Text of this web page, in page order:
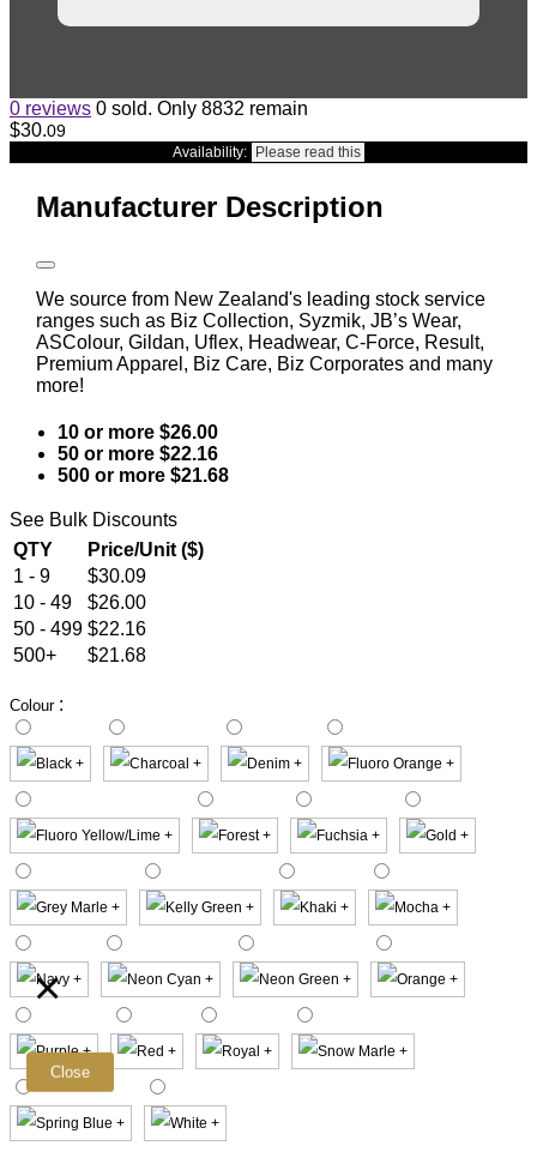
0 reviews 0 sold. Only 8832 remain
$30.09
Availability: Please read this
Manufacturer Description
We source from New Zealand's leading stock service
ranges such as Biz Collection, Syzmik, JB’s Wear,
ASColour, Gildan, Uflex, Headwear, C-Force, Result,
Premium Apparel, Biz Care, Biz Corporates and many
more!
10 or more $26.00
50 or more $22.16
500 or more $21.68
See Bulk Discounts
QTY
Price/Unit ($)
1 - 9
$30.09
10 - 49
$26.00
50 - 499 $22.16
500+
$21.68
Colour :
×
Close